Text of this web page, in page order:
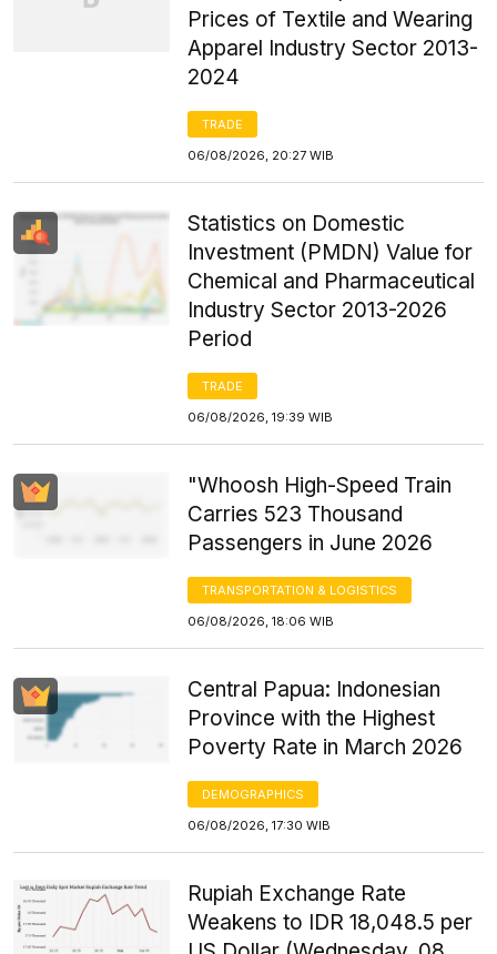
Prices of Textile and Wearing
Apparel Industry Sector 2013-
2024
TRADE
06/08/2026, 20:27 WIB
Statistics on Domestic
Investment (PMDN) Value for
Chemical and Pharmaceutical
Industry Sector 2013-2026
Period
TRADE
06/08/2026, 19:39 WIB
"Whoosh High-Speed Train
Carries 523 Thousand
Passengers in June 2026
TRANSPORTATION & LOGISTICS
06/08/2026, 18:06 WIB
Central Papua: Indonesian
Province with the Highest
Poverty Rate in March 2026
DEMOGRAPHICS
06/08/2026, 17:30 WIB
Rupiah Exchange Rate
Weakens to IDR 18,048.5 per